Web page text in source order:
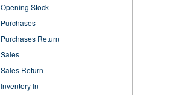
Opening Stock
Purchases
Purchases Return
Sales
Sales Return
Inventory In